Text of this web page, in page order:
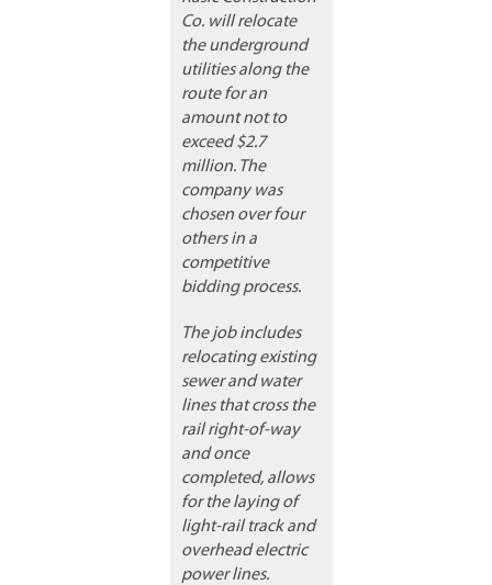
Co. will relocate
the underground
utilities along the
route for an
amount not to
exceed $2.7
million. The
company was
chosen over four
others in a
competitive
bidding process.
The job includes
relocating existing
sewer and water
lines that cross the
rail right-of-way
and once
completed, allows
for the laying of
light-rail track and
overhead electric
power lines.